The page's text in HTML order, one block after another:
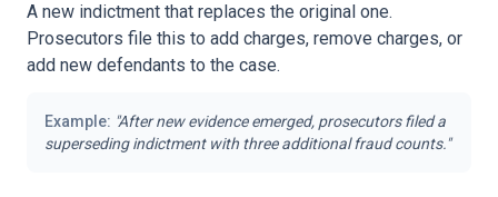
A new indictment that replaces the original one.
Prosecutors file this to add charges, remove charges, or
add new defendants to the case.
Example: "After new evidence emerged, prosecutors filed a
superseding indictment with three additional fraud counts."